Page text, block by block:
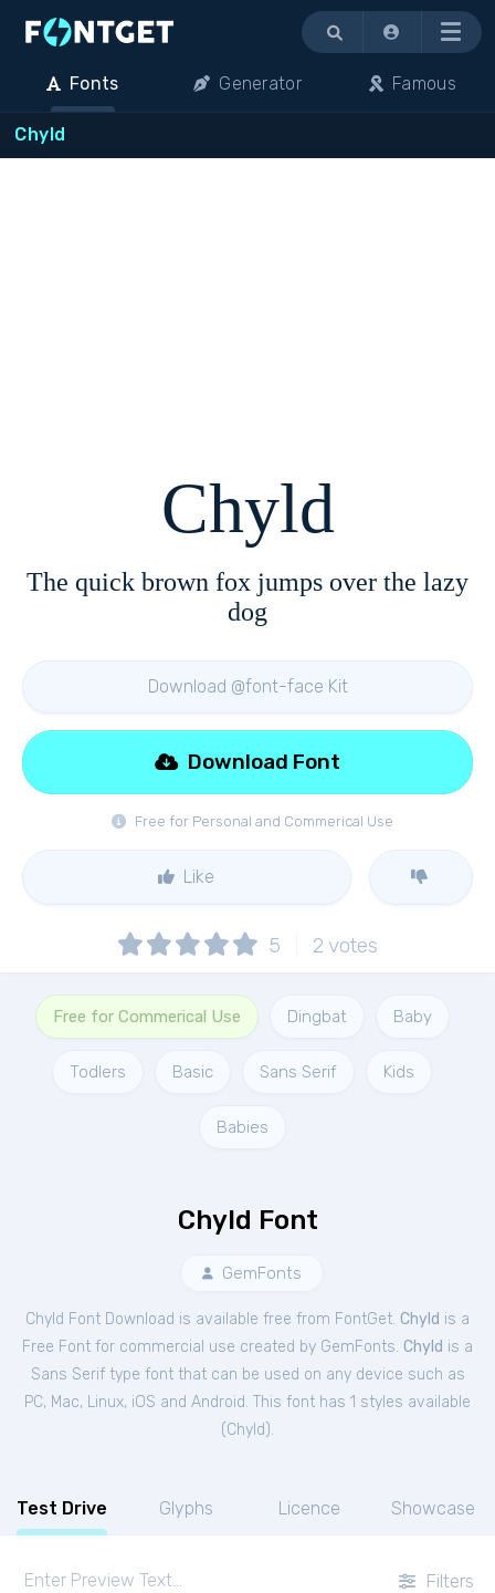
Menu
Fonts Generator Famous
Chyld
Chyld
The quick brown fox jumps over the lazy
dog
Download @font-face Kit
Free for Personal and Commerical Use
Download Font
Like
5 2 votes
Free for Commerical Use Dingbat Baby
Todlers Basic Sans Serif Kids
Babies
Chyld Font
GemFonts
Chyld Font Download is available free from FontGet. Chyld is a
Free Font for commercial use created by GemFonts. Chyld is a
Sans Serif type font that can be used on any device such as
PC, Mac, Linux, iOS and Android. This font has 1 styles available
(Chyld ).
Test Drive Glyphs Licence Showcase
Filters